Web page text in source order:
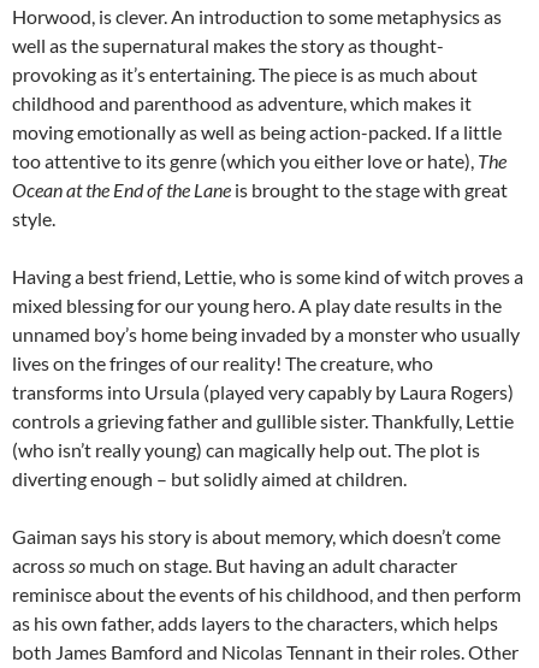
Horwood, is clever. An introduction to some metaphysics as
well as the supernatural makes the story as thought-
provoking as it’s entertaining. The piece is as much about
childhood and parenthood as adventure, which makes it
moving emotionally as well as being action-packed. If a little
too attentive to its genre (which you either love or hate), The
Ocean at the End of the Lane is brought to the stage with great
style.
Having a best friend, Lettie, who is some kind of witch proves a
mixed blessing for our young hero. A play date results in the
unnamed boy’s home being invaded by a monster who usually
lives on the fringes of our reality! The creature, who
transforms into Ursula (played very capably by Laura Rogers)
controls a grieving father and gullible sister. Thankfully, Lettie
(who isn’t really young) can magically help out. The plot is
diverting enough – but solidly aimed at children.
Gaiman says his story is about memory, which doesn’t come
acrossso much on stage. But having an adult character
reminisce about the events of his childhood, and then perform
as his own father, adds layers to the characters, which helps
both James Bamford and Nicolas Tennant in their roles. Other